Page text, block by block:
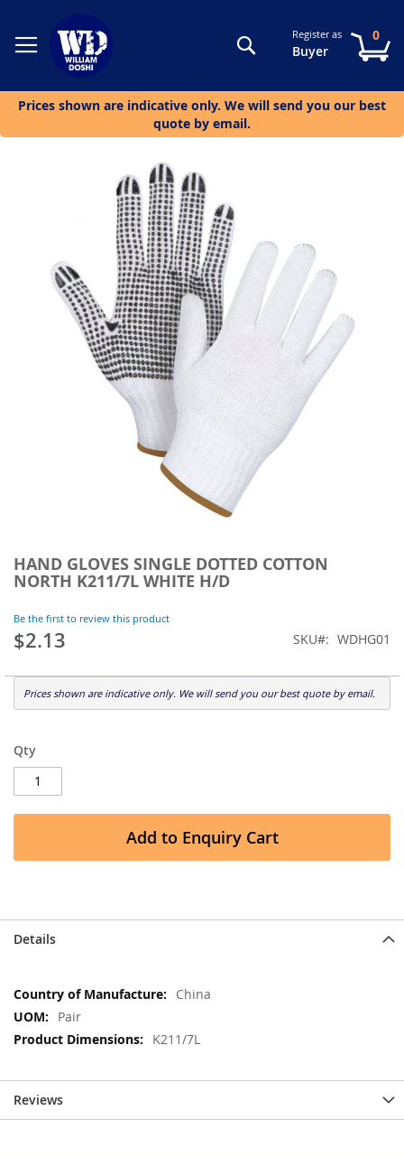
SearchRegister as
Buyer
0
Prices shown are indicative only. We will send you our best
quote by email.
HAND GLOVES SINGLE DOTTED COTTON
NORTH K211/7L WHITE H/D
Be the first to review this product
$2.13 SKU WDHG01
Prices shown are indicative only. We will send you our best quote by email.
Qty
Add to Enquiry Cart
images
gallery
the
beginning
the
images
Details
More
Information
China
Pair
K211/7L
Reviews